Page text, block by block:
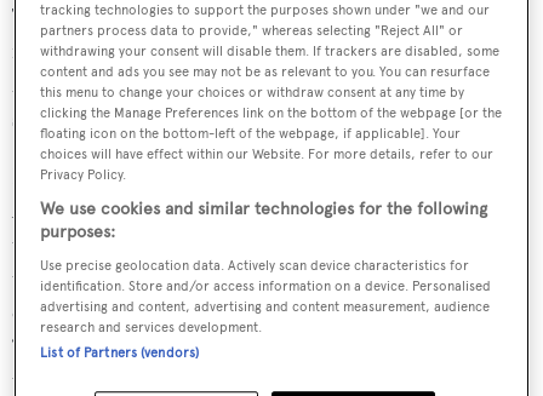
The cost of hosting the 36th America’s Cup is sure to run
into the hundreds of millions, but Emirates Team New
Zealand has refuted claims that the cost to compete is
skyrocketing.
In a recent interview with the
America’s Cup veteran Dennis Conner estimated that
teams would need a budget of $100-150 million to be
truly competitive. However, Dan Bernasconi, design
chief at Emirates Team New Zealand hit back saying,
“We're not going to be spending that much and I don't
think anybody will be.”
tracking technologies to support the purposes shown under "we and our
partners process data to provide," whereas selecting "Reject All" or
withdrawing your consent will disable them. If trackers are disabled, some
content and ads you see may not be as relevant to you. You can resurface
this menu to change your choices or withdraw consent at any time by
clicking the Manage Preferences link on the bottom of the webpage [or the
floating icon on the bottom-left of the webpage, if applicable]. Your
choices will have effect within our Website. For more details, refer to our
Privacy Policy.
We use cookies and similar technologies for the following
purposes:
Use precise geolocation data. Actively scan device characteristics for
identification. Store and/or access information on a device. Personalised
advertising and content, advertising and content measurement, audience
research and services development.
List of Partners (vendors)